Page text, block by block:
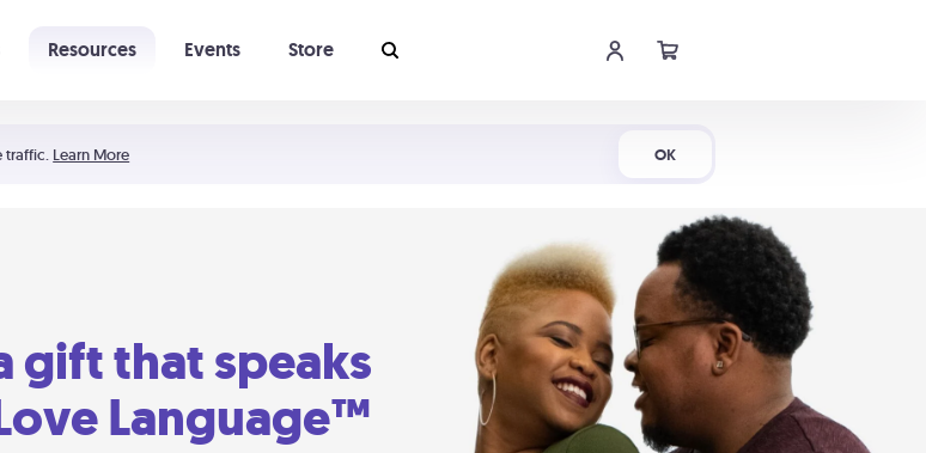
traffic. Learn More OK
Resources Events Store
gift that speaks
Language™